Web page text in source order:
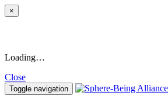
×
Loading…
Close
Toggle navigation